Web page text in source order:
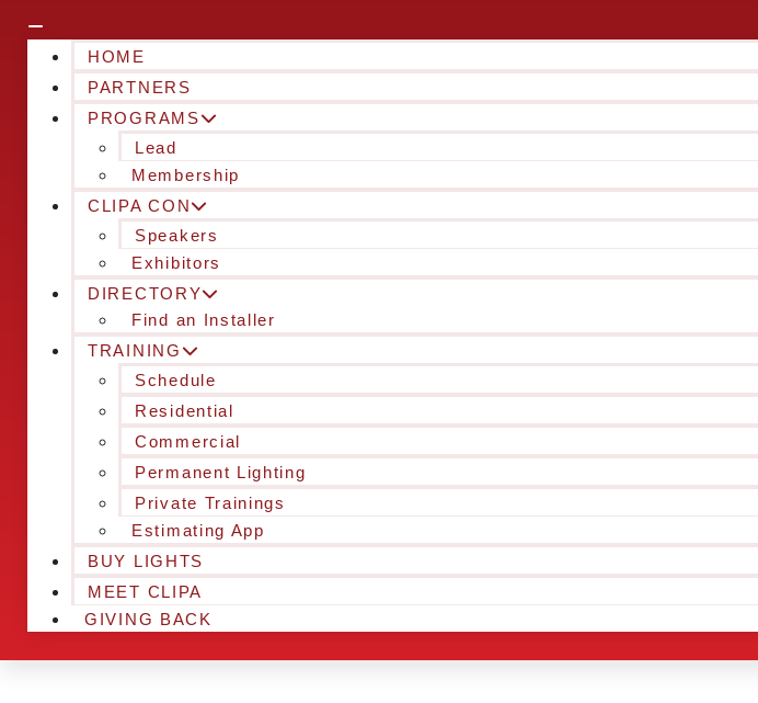
HOME
PARTNERS
PROGRAMS
Lead
Membership
CLIPA CON
Speakers
Exhibitors
DIRECTORY
Find an Installer
TRAINING
Schedule
Residential
Commercial
Permanent Lighting
Private Trainings
Estimating App
BUY LIGHTS
MEET CLIPA
GIVING BACK